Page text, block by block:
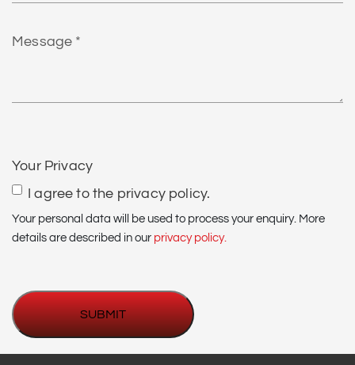
us?
Message
Your Privacy
I agree to the privacy policy.
Your personal data will be used to process your enquiry. More
details are described in our privacy policy.